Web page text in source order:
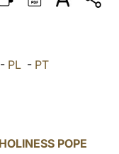
DEUTSCH
العربيّة - PL - PT
POPE